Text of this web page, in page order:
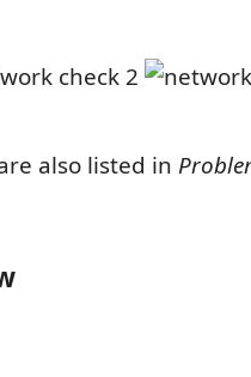
also listed in